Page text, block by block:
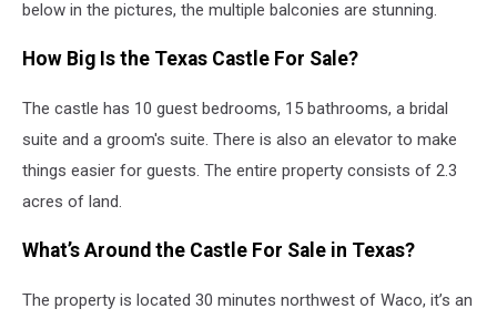
below in the pictures, the multiple balconies are stunning.
How Big Is the Texas Castle For Sale?
The castle has 10 guest bedrooms, 15 bathrooms, a bridal
suite and a groom's suite. There is also an elevator to make
things easier for guests. The entire property consists of 2.3
acres of land.
What’s Around the Castle For Sale in Texas?
The property is located 30 minutes northwest of Waco, it’s an